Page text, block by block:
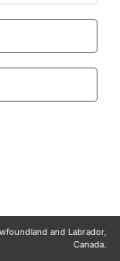
and Labrador,
Canada.